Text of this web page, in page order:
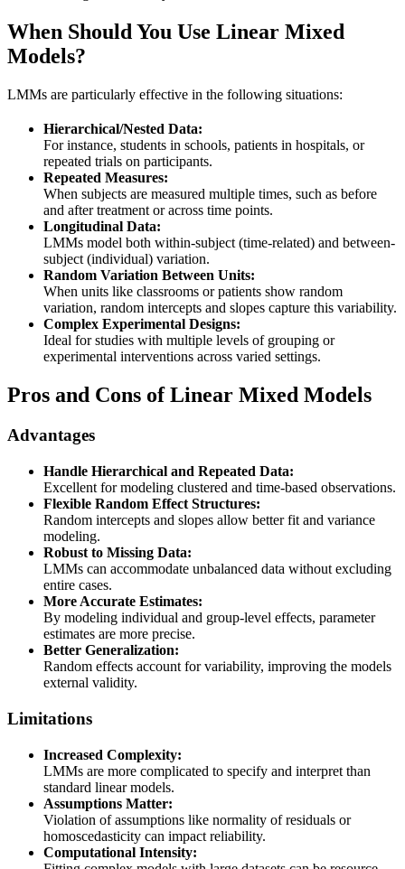
When Should You Use Linear Mixed
Models?
LMMs are particularly effective in the following situations:
Hierarchical/Nested Data:
For instance, students in schools, patients in hospitals, or
repeated trials on participants.
Repeated Measures:
When subjects are measured multiple times, such as before
and after treatment or across time points.
Longitudinal Data:
LMMs model both within-subject (time-related) and between-
subject (individual) variation.
Random Variation Between Units:
When units like classrooms or patients show random
variation, random intercepts and slopes capture this variability.
Complex Experimental Designs:
Ideal for studies with multiple levels of grouping or
experimental interventions across varied settings.
Pros and Cons of Linear Mixed Models
Advantages
Handle Hierarchical and Repeated Data:
Excellent for modeling clustered and time-based observations.
Flexible Random Effect Structures:
Random intercepts and slopes allow better fit and variance
modeling.
Robust to Missing Data:
LMMs can accommodate unbalanced data without excluding
entire cases.
More Accurate Estimates:
By modeling individual and group-level effects, parameter
estimates are more precise.
Better Generalization:
Random effects account for variability, improving the models
external validity.
Limitations
Increased Complexity:
LMMs are more complicated to specify and interpret than
standard linear models.
Assumptions Matter:
Violation of assumptions like normality of residuals or
homoscedasticity can impact reliability.
Computational Intensity: